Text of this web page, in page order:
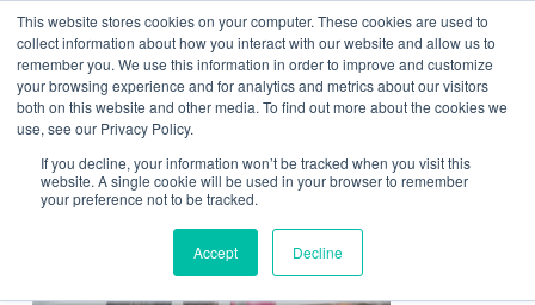
This website stores cookies on your computer. These cookies are used to
collect information about how you interact with our website and allow us to
remember you. We use this information in order to improve and customize
your browsing experience and for analytics and metrics about our visitors
both on this website and other media. To find out more about the cookies we
use, see our Privacy Policy.
If you decline, your information won’t be tracked when you visit this
website. A single cookie will be used in your browser to remember
your preference not to be tracked.
Accept Decline
Contact Us
Partnership Announcement